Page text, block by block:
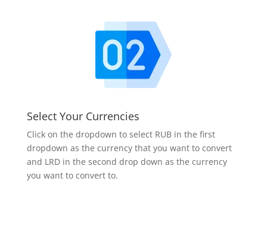
Select Your Currencies
Click on the dropdown to select RUB in the first
dropdown as the currency that you want to convert
and LRD in the second drop down as the currency
you want to convert to.